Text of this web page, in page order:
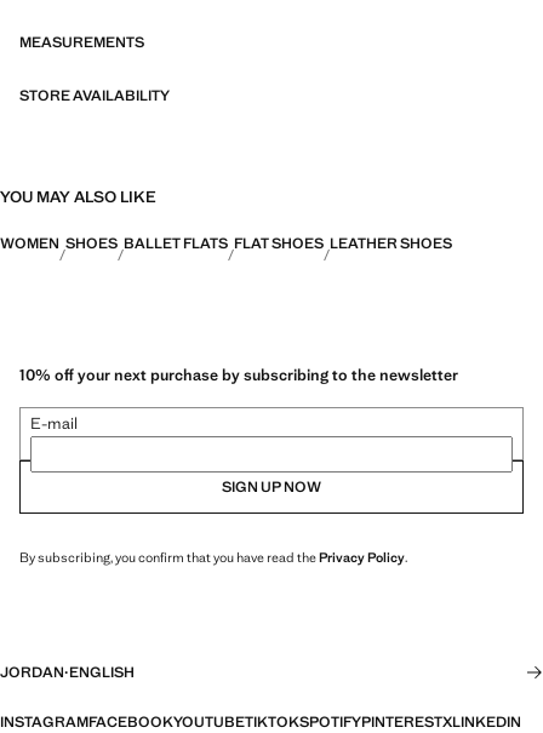
MEASUREMENTS
STORE AVAILABILITY
YOU MAY ALSO LIKE
WOMEN SHOES BALLET FLATS FLAT SHOES LEATHER SHOES
10% off your next purchase by subscribing to the newsletter
E-mail
SIGN UP NOW
By subscribing, you confirm that you have read thePrivacy Policy.
JORDAN·ENGLISH
INSTAGRAMFACEBOOKYOUTUBETIKTOKSPOTIFYPINTERESTXLINKEDIN